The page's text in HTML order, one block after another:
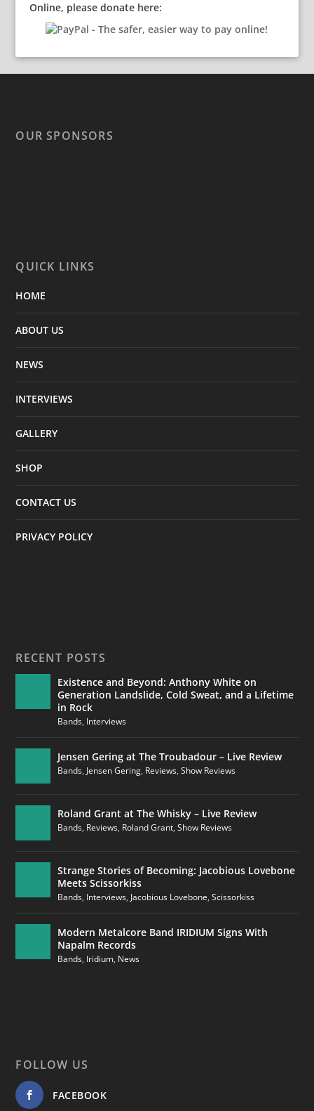
Online, please donate here:
OUR SPONSORS
QUICK LINKS
HOME
ABOUT US
NEWS
INTERVIEWS
GALLERY
SHOP
CONTACT US
PRIVACY POLICY
RECENT POSTS
Existence and Beyond: Anthony White on
Generation Landslide, Cold Sweat, and a Lifetime
in Rock
Bands, Interviews
Jensen Gering at The Troubadour – Live Review
Bands, Jensen Gering, Reviews,Show Reviews
Roland Grant at The Whisky – Live Review
Bands, Reviews, Roland Grant,Show Reviews
Strange Stories of Becoming: Jacobious Lovebone
Meets Scissorkiss
Bands, Interviews, Jacobious Lovebone,Scissorkiss
Modern Metalcore Band IRIDIUM Signs With
Napalm Records
Bands, Iridium, News
FOLLOW US
FACEBOOK